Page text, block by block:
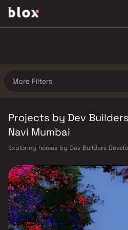
More Filters
Projects by Dev
Navi Mumbai
Exploring homes by Dev Builders
Builders Developers has built a
market by delivering projects that
construction, and on-time possession
cannot afford to overlook. Navi
urban grid with multiple railway
including Vashi, Belapur, Nerul,
residents to CST and Andheri in under